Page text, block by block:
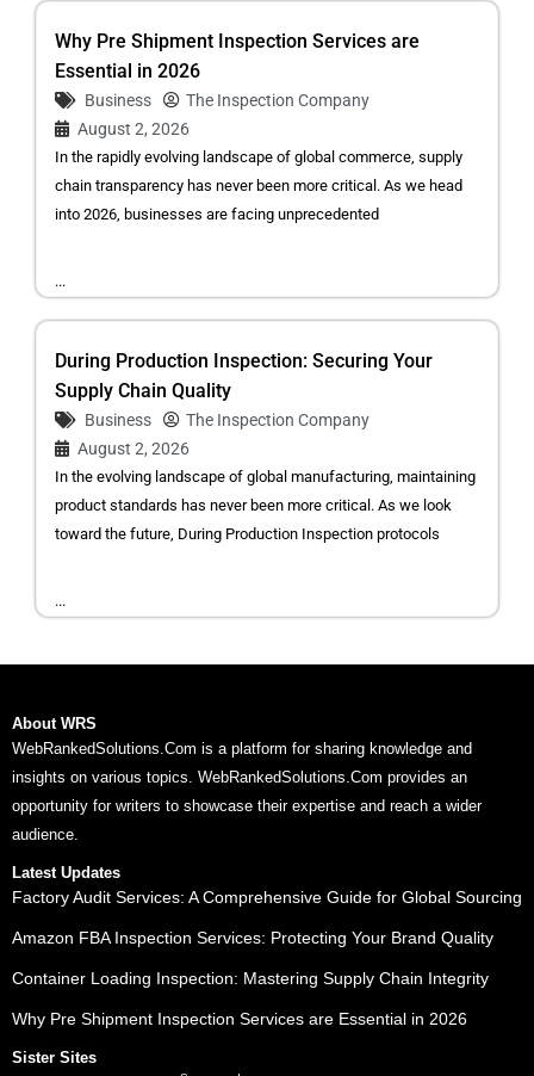
Why Pre Shipment Inspection Services are
Essential in 2026
Business
The Inspection Company
August 2, 2026
In the rapidly evolving landscape of global commerce, supply
chain transparency has never been more critical. As we head
into 2026, businesses are facing unprecedented
...
During Production Inspection: Securing Your
Supply Chain Quality
Business
The Inspection Company
August 2, 2026
In the evolving landscape of global manufacturing, maintaining
product standards has never been more critical. As we look
toward the future, During Production Inspection protocols
...
About WRS
WebRankedSolutions.Com is a platform for sharing knowledge and
insights on various topics. WebRankedSolutions.Com provides an
opportunity for writers to showcase their expertise and reach a wider
audience.
Latest Updates
Factory Audit Services: A Comprehensive Guide for Global Sourcing
Amazon FBA Inspection Services: Protecting Your Brand Quality
Container Loading Inspection: Mastering Supply Chain Integrity
Why Pre Shipment Inspection Services are Essential in 2026
Sister Sites